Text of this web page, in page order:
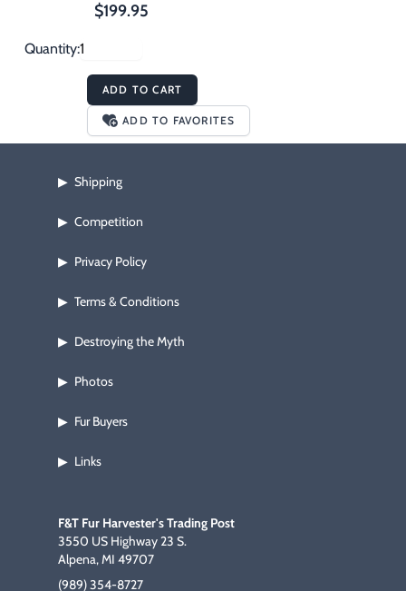
$199.95
Quantity:
ADD TO CART
ADD TO FAVORITES
F&T Fur Harvester's Trading Post
3550 US Highway 23 S.
Alpena, MI 49707
(989) 354-8727
▶ Shipping
▶ Competition
▶ Privacy Policy
▶ Terms & Conditions
▶ Destroying the Myth
▶ Photos
▶ Fur Buyers
▶ Links